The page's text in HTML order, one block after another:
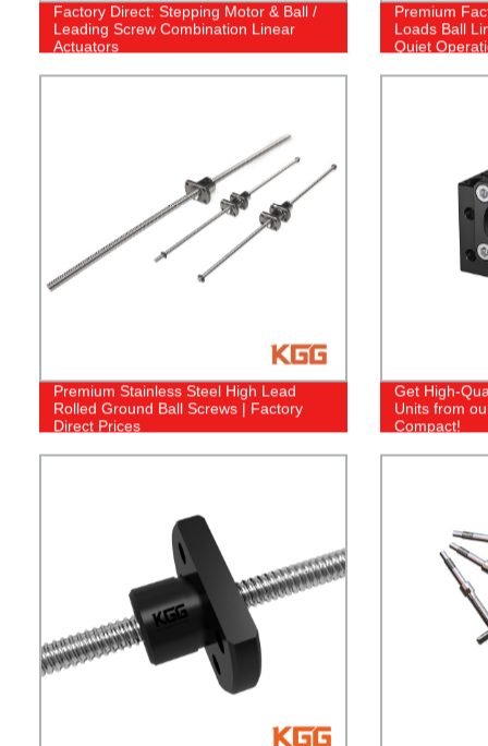
Factory Direct: Stepping Motor & Ball /
Leading Screw Combination Linear
Actuators
Premium
Loads Ball
Quiet
Premium Stainless Steel High Lead
Rolled Ground Ball Screws | Factory
Direct Prices
Get High-
Units from
Compact!